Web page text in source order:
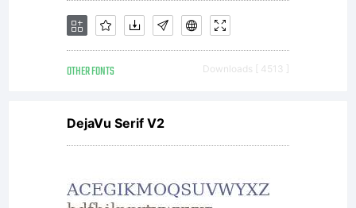
OTHER FONTS Downloads [ 4513 ]
DejaVu Serif V2